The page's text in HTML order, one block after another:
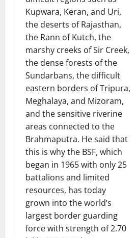
Kupwara, Keran, and Uri,
the deserts of Rajasthan,
the Rann of Kutch, the
marshy creeks of Sir Creek,
the dense forests of the
Sundarbans, the difficult
eastern borders of Tripura,
Meghalaya, and Mizoram,
and the sensitive riverine
areas connected to the
Brahmaputra. He said that
this is why the BSF, which
began in 1965 with only 25
battalions and limited
resources, has today
grown into the world’s
largest border guarding
force with strength of 2.70